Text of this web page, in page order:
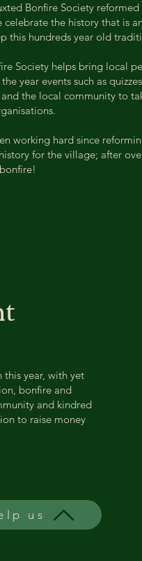
Bonfire Society
celebrate the history that is
this hundreds year old
Society helps bring local
year events such as
the local community to
working hard since
for the village; after
year, with yet
bonfire and
and kindred
to raise money
us